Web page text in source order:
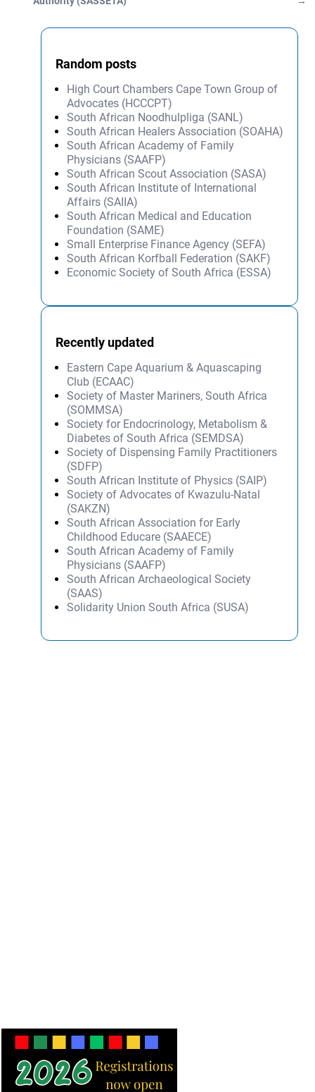
Random posts
High Court Chambers Cape Town Group of
Advocates (HCCCPT)
South African Noodhulpliga (SANL)
South African Healers Association (SOAHA)
South African Academy of Family
Physicians (SAAFP)
South African Scout Association (SASA)
South African Institute of International
Affairs (SAIIA)
South African Medical and Education
Foundation (SAME)
Small Enterprise Finance Agency (SEFA)
South African Korfball Federation (SAKF)
Economic Society of South Africa (ESSA)
Recently updated
Eastern Cape Aquarium & Aquascaping
Club (ECAAC)
Society of Master Mariners, South Africa
(SOMMSA)
Society for Endocrinology, Metabolism &
Diabetes of South Africa (SEMDSA)
Society of Dispensing Family Practitioners
(SDFP)
South African Institute of Physics (SAIP)
Society of Advocates of Kwazulu-Natal
(SAKZN)
South African Association for Early
Childhood Educare (SAAECE)
South African Academy of Family
Physicians (SAAFP)
South African Archaeological Society
(SAAS)
Solidarity Union South Africa (SUSA)